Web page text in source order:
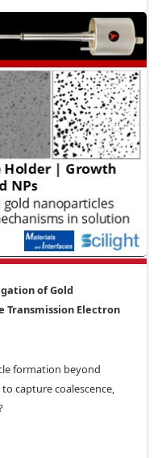
of Gold
Transmission Electron
formation beyond
capture coalescence,